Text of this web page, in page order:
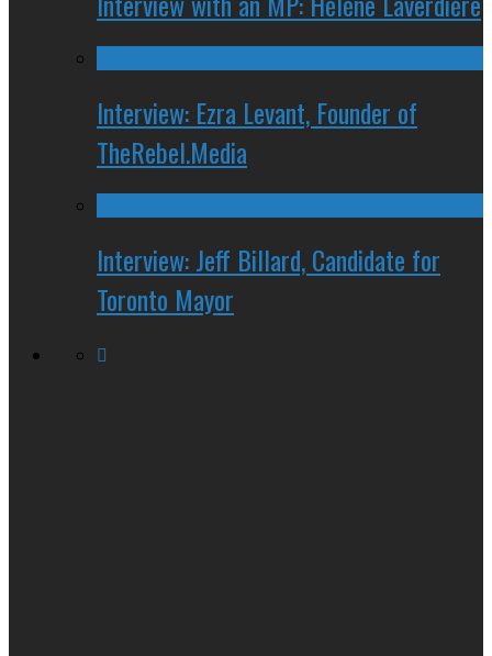
Interview: Ezra Levant, Founder of
TheRebel.Media
Interview: Jeff Billard, Candidate for
Toronto Mayor